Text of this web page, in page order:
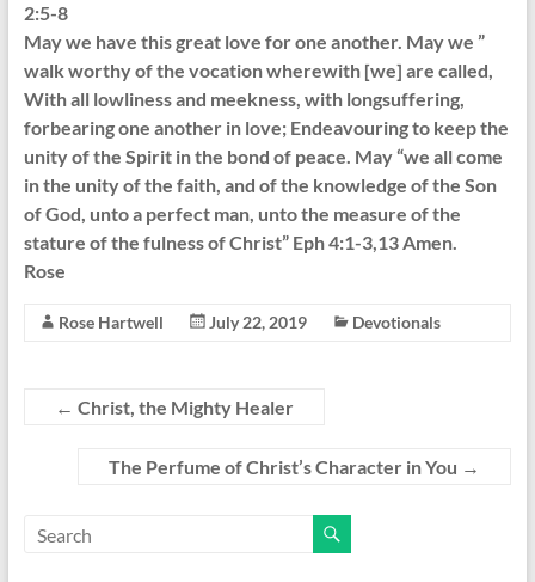
2:5-8
May we have this great love for one another. May we ”
walk worthy of the vocation wherewith [we] are called,
With all lowliness and meekness, with longsuffering,
forbearing one another in love; Endeavouring to keep the
unity of the Spirit in the bond of peace. May “we all come
in the unity of the faith, and of the knowledge of the Son
of God, unto a perfect man, unto the measure of the
stature of the fulness of Christ” Eph 4:1-3,13 Amen.
Rose
Rose Hartwell July 22, 2019 Devotionals
← Christ, the Mighty Healer
The Perfume of Christ’s Character in You →